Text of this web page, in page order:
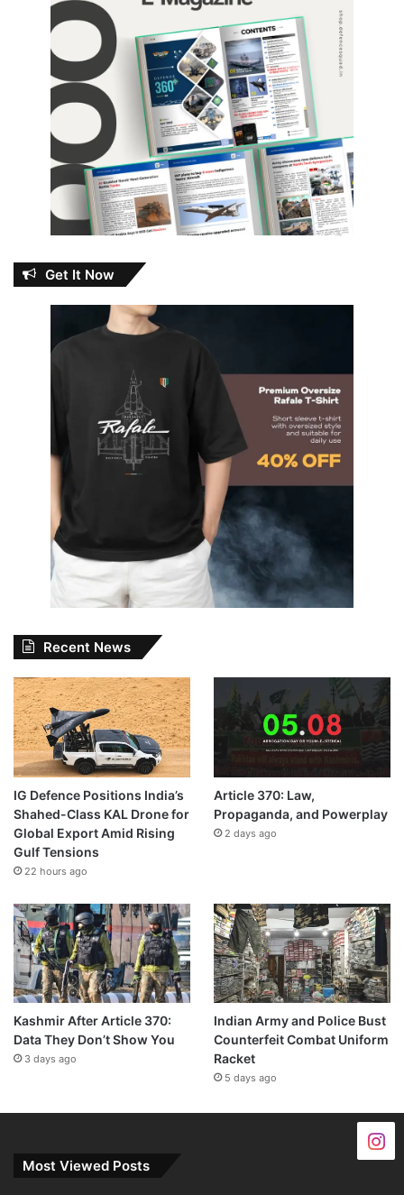
Get It Now
Recent News
IG Defence Positions India’s
Shahed-Class KAL Drone for
Global Export Amid Rising
Gulf Tensions
22 hours ago
Article 370: Law,
Propaganda, and Powerplay
2 days ago
Kashmir After Article 370:
Data They Don’t Show You
3 days ago
Indian Army and Police Bust
Counterfeit Combat Uniform
Racket
5 days ago
Most Viewed Posts